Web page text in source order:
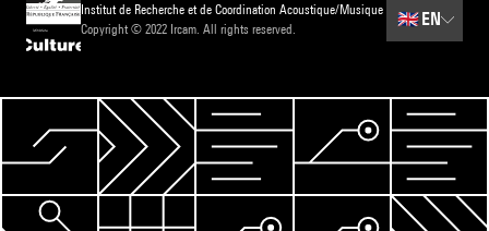
Institut de Recherche et de Coordination Acoustique/Musique
Copyright © 2022 Ircam. All rights reserved.
🇬🇧 EN